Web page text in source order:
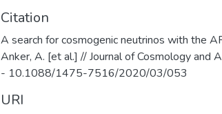
Citation
A search for cosmogenic neutrinos with the
Anker, A. [et al.] // Journal of Cosmology
- 10.1088/1475-7516/2020/03/053
URI